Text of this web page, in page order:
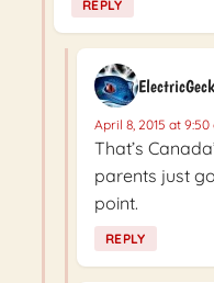
REPLY
April 8, 2015 at 9:50
That’s
parents just
point.
REPLY